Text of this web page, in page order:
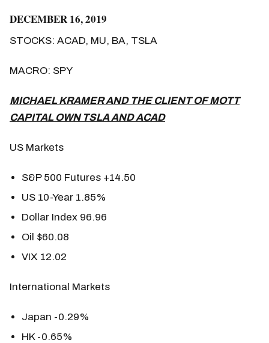
DECEMBER 16, 2019
STOCKS: ACAD, MU, BA, TSLA
MACRO: SPY
MICHAEL KRAMER AND THE CLIENT OF MOTT
CAPITAL OWN TSLA AND ACAD
US Markets
S&P 500 Futures +14.50
US 10-Year 1.85%
Dollar Index 96.96
Oil $60.08
VIX 12.02
International Markets
Japan -0.29%
HK -0.65%